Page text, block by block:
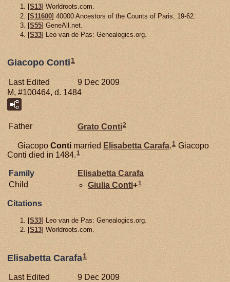
[S13] Worldroots.com.
[S11600] 40000 Ancestors of the Counts of Paris, 19-62.
[S55] GeneAll.net.
[S33] Leo van de Pas: Genealogics.org.
Giacopo Conti1
Last Edited
9 Dec 2009
M, #100464, d. 1484
Father Grato Conti2
Giacopo Conti married Elisabetta Carafa 1 Giacopo
Conti died in 1484.1
Family Elisabetta Carafa
Child
Giulia Conti+1
Citations
[S33] Leo van de Pas: Genealogics.org.
[S13] Worldroots.com.
Elisabetta Carafa1
Last Edited
9 Dec 2009